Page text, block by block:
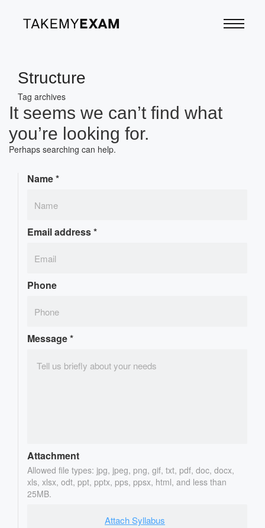
Structure
Tag archives
It seems we can’t find what
you’re looking for.
Perhaps searching can help.
Name*
Email address*
Phone
Message*
Attachment
Allowed file types: jpg, jpeg, png, gif, txt, pdf, doc, docx,
xls, xlsx, odt, ppt, pptx, pps, ppsx, html, and less than
25MB.
Attach Syllabus